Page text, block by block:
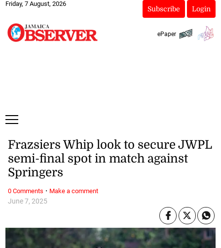
Friday, 7 August, 2026
Subscribe Login
ePaper
June 7, 2025
Frazsiers Whip look to secure JWPL
semi-final spot in match against
Springers
0 Comments · Make a comment